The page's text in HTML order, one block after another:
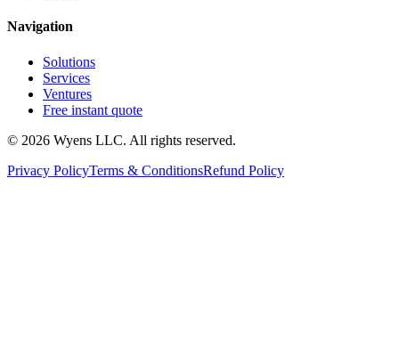
Navigation
Solutions
Services
Ventures
Free instant quote
© 2026 Wyens LLC. All rights reserved.
Privacy PolicyTerms & ConditionsRefund Policy